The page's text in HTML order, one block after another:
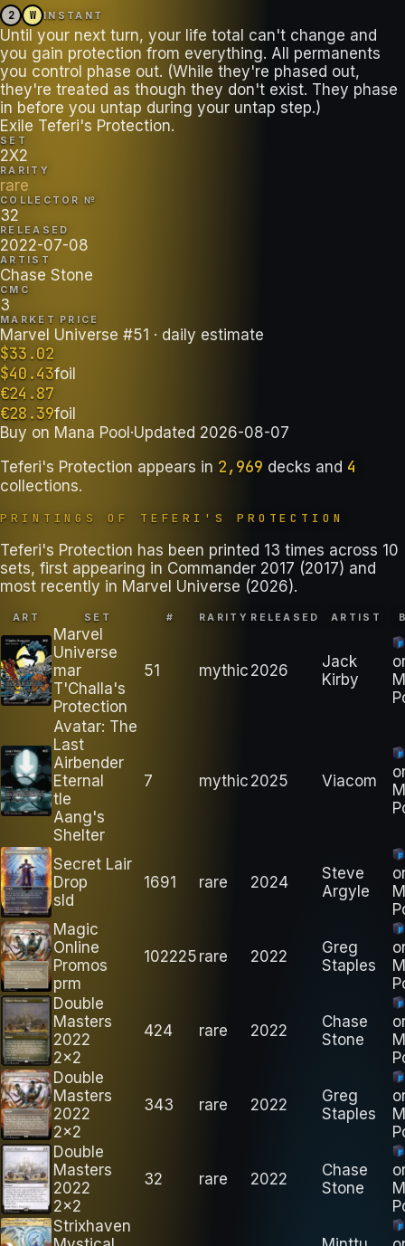
2 W INSTANT
Until your next turn, your life total can't change and
you gain protection from everything. All permanents
you control phase out. (While they're phased out,
they're treated as though they don't exist. They phase
in before you untap during your untap step.)
Exile Teferi's Protection.
SET
2X2
RARITY
rare
COLLECTOR №
32
RELEASED
2022-07-08
ARTIST
Chase Stone
CMC
3
MARKET PRICE
Marvel Universe #51 · daily estimate
$33.02
$40.43foil
€24.87
€28.39foil
Buy on Mana Pool·Updated 2026-08-07
Teferi's Protection appears in 2,969 decks and 4
collections.
PRINTINGS OF TEFERI'S PROTECTION
Teferi's Protection has been printed 13 times across 10
sets, first appearing in Commander 2017 (2017) and
most recently in Marvel Universe (2026).
ART SET # RARITY RELEASED ARTIST
Marvel
Universe
mar
T'Challa's
Protection
51 mythic 2026
Jack
Kirby
Avatar: The
Last
Airbender
Eternal
tle
Aang's
Shelter
7 mythic 2025 Viacom
Secret Lair
Drop
sld
1691 rare 2024
Steve
Argyle
Magic
Online
Promos
prm
102225 rare 2022
Greg
Staples
Double
Masters
2022
2x2
424 rare 2022
Chase
Stone
Double
Masters
2022
2x2
343 rare 2022
Greg
Staples
Double
Masters
2022
2x2
32 rare 2022
Chase
Stone
Strixhaven